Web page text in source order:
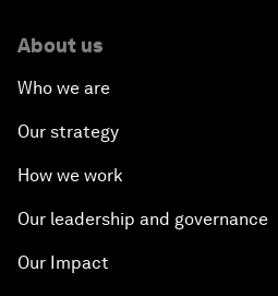
About us
Who we are
Our strategy
How we work
Our leadership and governance
Our Impact